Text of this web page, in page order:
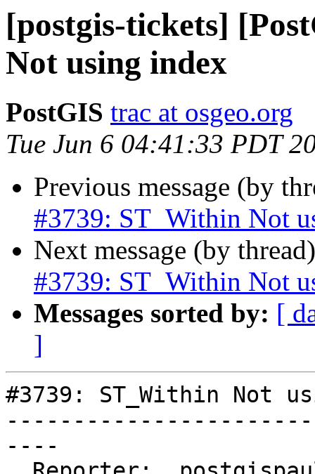
[postgis-tickets]
Not using index
PostGIS trac at osgeo.org
Tue Jun 6 04:41:33 PDT
Previous message (by
#3739: ST_Within Not
Next message (by
#3739: ST_Within Not
Messages sorted by: [
]
#3739: ST_Within Not
----